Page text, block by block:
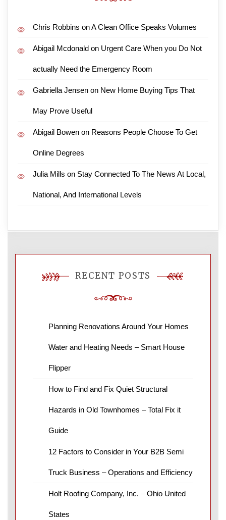
Chris Robbins onA Clean Office Speaks Volumes
Abigail Mcdonald on Urgent Care When you Do Not
actually Need the Emergency Room
Gabriella Jensen on New Home Buying Tips That
May Prove Useful
Abigail Bowen on Reasons People Choose To Get
Online Degrees
Julia Mills on Stay Connected To The News At Local,
National, And International Levels
RECENT POSTS
Planning Renovations Around Your Homes
Water and Heating Needs – Smart House
Flipper
How to Find and Fix Quiet Structural
Hazards in Old Townhomes – Total Fix it
Guide
12 Factors to Consider in Your B2B Semi
Truck Business – Operations and Efficiency
Holt Roofing Company, Inc. – Ohio United
States